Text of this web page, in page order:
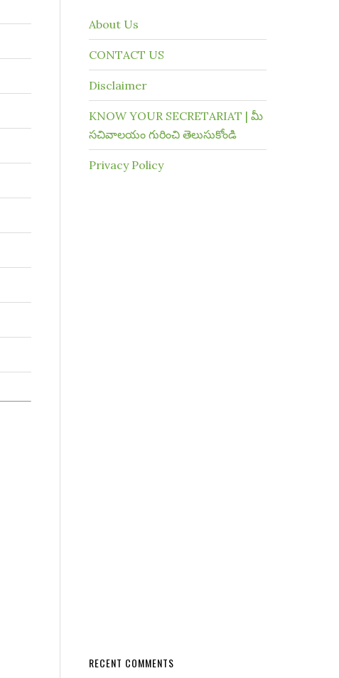
About Us
CONTACT US
Disclaimer
KNOW YOUR SECRETARIAT | మీ
సచివాలయం గురించి తెలుసుకోండి
Privacy Policy
RECENT COMMENTS